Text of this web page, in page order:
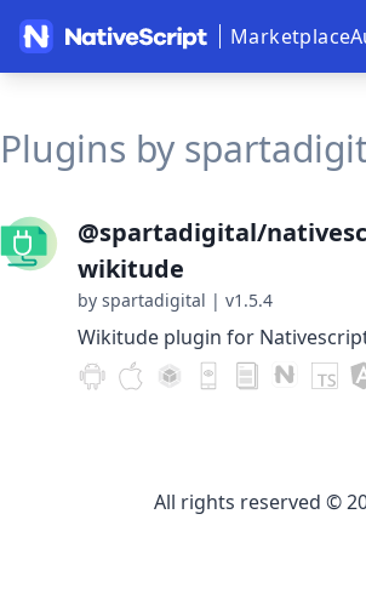
Marketplace
Plugins by
@spartadigital/
wikitude
by spartadigital | v1.5.4
Wikitude plugin for
All rights reserved ©